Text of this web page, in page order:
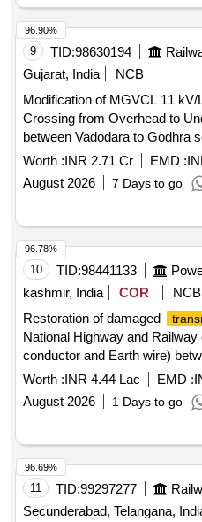
9 TID:98630194
Gujarat, India
NCB
Modification of MGVCL 11 kV/
Crossing from Overhead to
between Vadodara to Godhra
BRC-RTM quadrupling project.
Worth :INR 2.71 Cr EMD :
August 2026
7 Days to go
96.90%
10 TID:98441133
kashmir, India
COR
NCB
Restoration of damaged
National Highway and
conductor and Earth wire)
0f 132KV DC Gladni -Nagrota
and heavy rains
Worth :INR 4.44 Lac EMD :
August 2026
1 Days to go
96.78%
11 TID:99297277
Secunderabad, Telangana,
96.69%